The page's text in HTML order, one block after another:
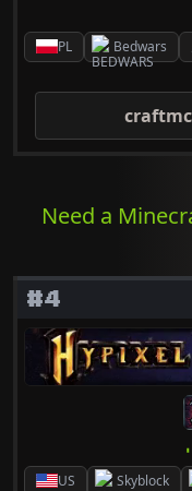
PL Bedwars
Need a
#4
US Skyblock